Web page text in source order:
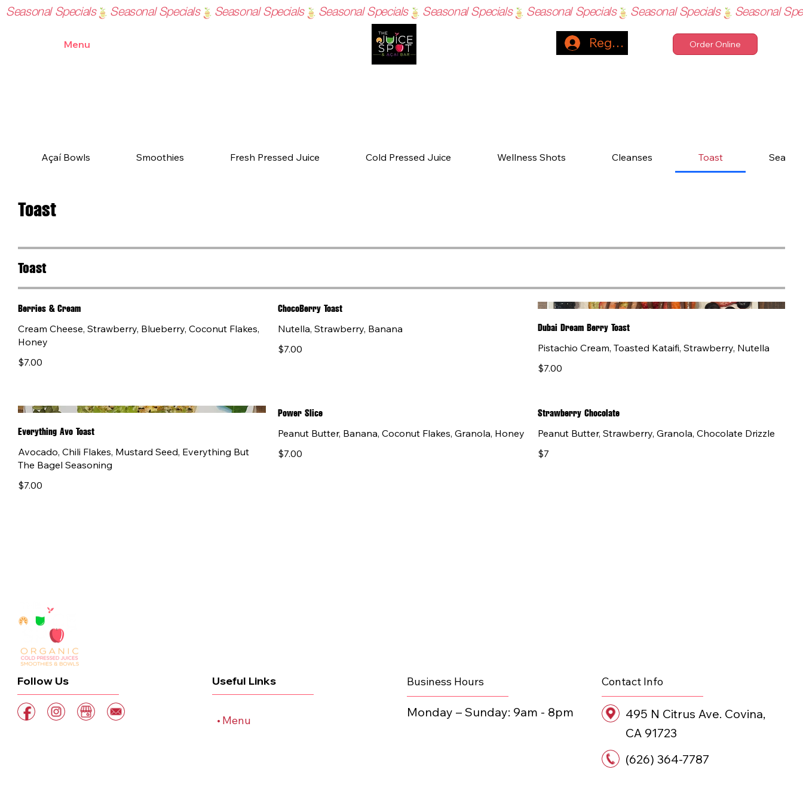
Menu Register Order Online
Seasonal Specials
Açaí Bowls Smoothies Fresh Pressed Juice Cold Pressed Juice Wellness Shots Cleanses Toast Sea
Toast
Toast
Berries & Cream
Cream Cheese, Strawberry, Blueberry, Coconut Flakes,
Honey
$7.00
ChocoBerry Toast
Nutella, Strawberry, Banana
$7.00
Dubai Dream Berry Toast
Pistachio Cream, Toasted Kataifi, Strawberry, Nutella
$7.00
Everything Avo Toast
Avocado, Chili Flakes, Mustard Seed, Everything But
The Bagel Seasoning
$7.00
Power Slice
Peanut Butter, Banana, Coconut Flakes, Granola, Honey
$7.00
Strawberry Chocolate
Peanut Butter, Strawberry, Granola, Chocolate Drizzle
$7
Contact Info
495 N Citrus Ave. Covina,
CA 91723
(626) 364-7787
Business Hours
Monday – Sunday:​ 9am - 8pm
Useful Links
Menu
Follow Us